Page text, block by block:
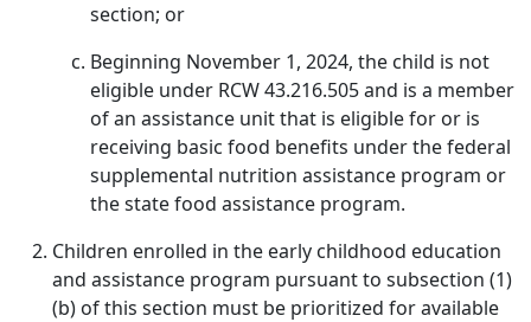
section; or
Beginning November 1, 2024, the child is not
eligible under RCW 43.216.505 and is a member
of an assistance unit that is eligible for or is
receiving basic food benefits under the federal
supplemental nutrition assistance program or
the state food assistance program.
Children enrolled in the early childhood education
and assistance program pursuant to subsection (1)
(b) of this section must be prioritized for available